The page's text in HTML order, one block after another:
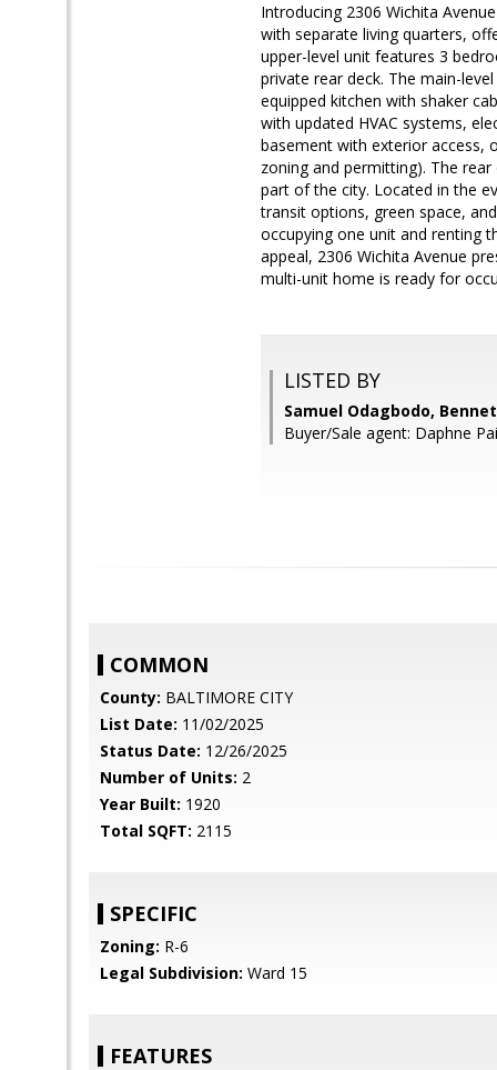
Introducing 2306 Wichita
with separate living quarters,
upper-level unit features 3
private rear deck. The main-
equipped kitchen with shaker
with updated HVAC systems,
basement with exterior access,
zoning and permitting). The
part of the city. Located in the
transit options, green space,
occupying one unit and renting
appeal, 2306 Wichita Avenue
multi-unit home is ready for
LISTED BY
Samuel Odagbodo,
Buyer/Sale agent: Daphne
COMMON
County: BALTIMORE CITY
List Date: 11/02/2025
Status Date: 12/26/2025
Number of Units: 2
Year Built: 1920
Total SQFT: 2115
SPECIFIC
Zoning: R-6
Legal Subdivision: Ward 15
FEATURES